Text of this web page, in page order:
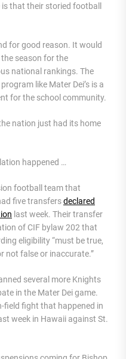
that their storied football
for good reason. It would
season for the
national rankings. The
like Mater Dei’s is a
for the school community.
nation just had its home
happened …
football team that
five transfersdeclared
last week. Their transfer
of CIF bylaw 202 that
eligibility “must be true,
not false or inaccurate.”
several more Knights
in the Mater Dei game.
field fight that happened in
week in Hawaii against St.